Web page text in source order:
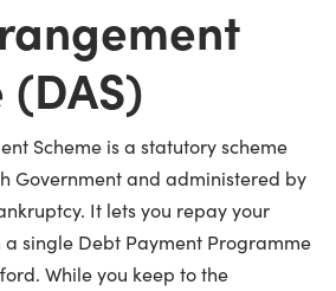
Scheme is a statutory scheme
Government and administered by
It lets you repay your
single Debt Payment Programme
While you keep to the